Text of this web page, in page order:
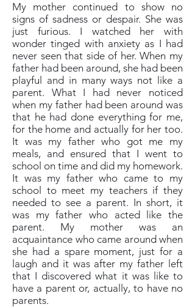
My mother continued to show no
signs of sadness or despair. She was
just furious. I watched her with
wonder tinged with anxiety as I had
never seen that side of her. When my
father had been around, she had been
playful and in many ways not like a
parent. What I had never noticed
when my father had been around was
that he had done everything for me,
for the home and actually for her too.
It was my father who got me my
meals, and ensured that I went to
school on time and did my homework.
It was my father who came to my
school to meet my teachers if they
needed to see a parent. In short, it
was my father who acted like the
parent. My mother was an
acquaintance who came around when
she had a spare moment, just for a
laugh and it was after my father left
that I discovered what it was like to
have a parent or, actually, to have no
parents.